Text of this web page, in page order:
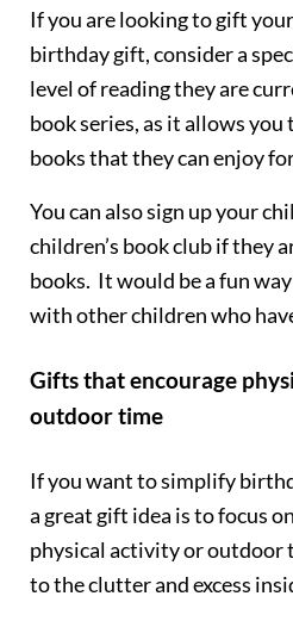
If you are looking to gift
birthday gift, consider a
level of reading they are
book series, as it allows you
books that they can enjoy
You can also sign up your
children’s book club if they
books. It would be a fun
with other children who
Gifts that encourage
outdoor time
If you want to simplify
a great gift idea is to focus
physical activity or outdoor
to the clutter and excess